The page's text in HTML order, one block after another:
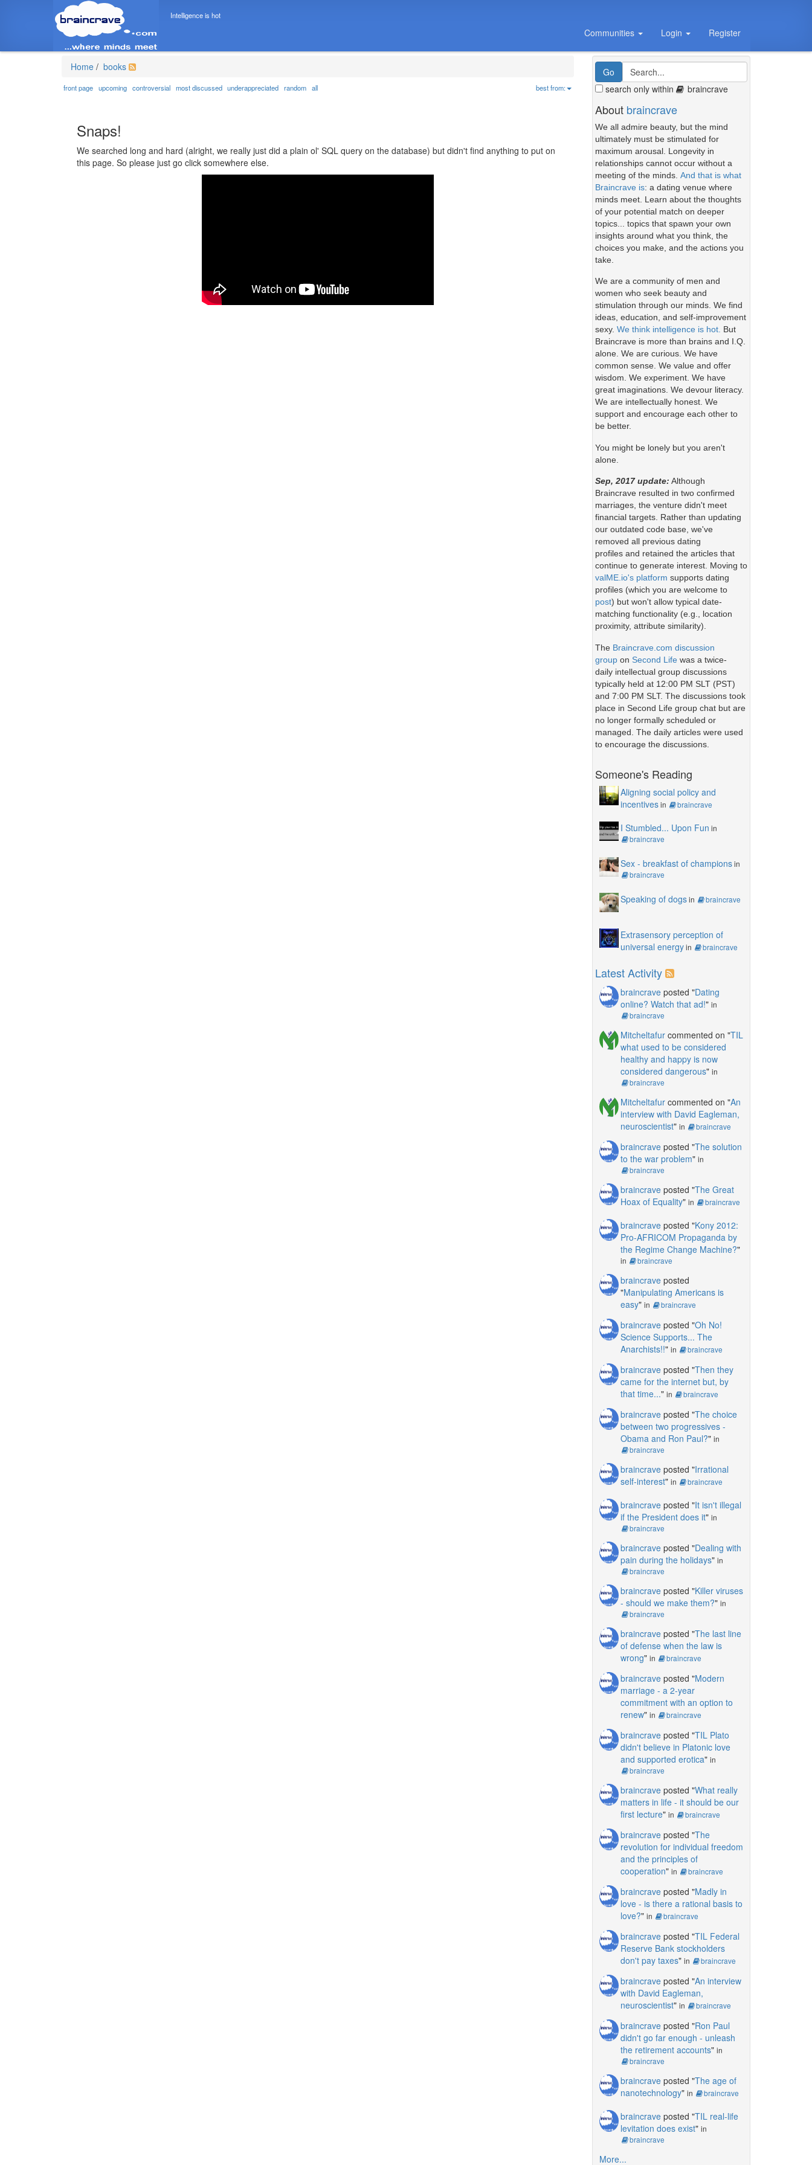
Intelligence is hot
Communities Login Register
Home / books
front page upcoming controversial most discussed underappreciated random all best from:
Snaps!
We searched long and hard (alright, we really just did a plain ol' SQL query on the database) but didn't find anything to put on
this page. So please just go click somewhere else.
search only within braincrave
About braincrave
We all admire beauty, but the mind
ultimately must be stimulated for
maximum arousal. Longevity in
relationships cannot occur without a
meeting of the minds. And that is what
Braincrave is: a dating venue where
minds meet. Learn about the thoughts
of your potential match on deeper
topics... topics that spawn your own
insights around what you think, the
choices you make, and the actions you
take.
We are a community of men and
women who seek beauty and
stimulation through our minds. We find
ideas, education, and self-improvement
sexy. We think intelligence is hot. But
Braincrave is more than brains and I.Q.
alone. We are curious. We have
common sense. We value and offer
wisdom. We experiment. We have
great imaginations. We devour literacy.
We are intellectually honest. We
support and encourage each other to
be better.
You might be lonely but you aren't
alone.
Sep, 2017 update: Although
Braincrave resulted in two confirmed
marriages, the venture didn't meet
financial targets. Rather than updating
our outdated code base, we've
removed all previous dating
profiles and retained the articles that
continue to generate interest. Moving to
valME.io's platform supports dating
profiles (which you are welcome to
post) but won't allow typical date-
matching functionality (e.g., location
proximity, attribute similarity).
The Braincrave.com discussion
groupon Second Lifewas a twice-
daily intellectual group discussions
typically held at 12:00 PM SLT (PST)
and 7:00 PM SLT. The discussions took
place in Second Life group chat but are
no longer formally scheduled or
managed. The daily articles were used
to encourage the discussions.
Someone's Reading
Aligning social policy and
incentivesin braincrave
I Stumbled... Upon Fun in
braincrave
Sex - breakfast of championsin
braincrave
Speaking of dogsin braincrave
Extrasensory perception of
universal energyin braincrave
Latest Activity
braincraveposted "Dating
online? Watch that ad!" in
braincrave
Mitcheltafurcommented on "TIL
what used to be considered
healthy and happy is now
considered dangerous" in
braincrave
Mitcheltafurcommented on "An
interview with David Eagleman,
neuroscientist" in braincrave
braincraveposted "The solution
to the war problem" in
braincrave
braincraveposted "The Great
Hoax of Equality" in braincrave
braincraveposted "Kony 2012:
Pro-AFRICOM Propaganda by
the Regime Change Machine?"
in braincrave
braincraveposted
"Manipulating Americans is
easy" in braincrave
braincraveposted "Oh No!
Science Supports... The
Anarchists!!" in braincrave
braincraveposted "Then they
came for the internet but, by
that time..." in braincrave
braincraveposted "The choice
between two progressives -
Obama and Ron Paul?" in
braincrave
braincraveposted "Irrational
self-interest" in braincrave
braincraveposted "It isn't illegal
if the President does it" in
braincrave
braincraveposted "Dealing with
pain during the holidays" in
braincrave
braincraveposted "Killer viruses
- should we make them?" in
braincrave
braincraveposted "The last line
of defense when the law is
wrong" in braincrave
braincraveposted "Modern
marriage - a 2-year
commitment with an option to
renew" in braincrave
braincraveposted "TIL Plato
didn't believe in Platonic love
and supported erotica" in
braincrave
braincraveposted "What really
matters in life - it should be our
first lecture" in braincrave
braincraveposted "The
revolution for individual freedom
and the principles of
cooperation" in braincrave
braincraveposted "Madly in
love - is there a rational basis to
love?" in braincrave
braincraveposted "TIL Federal
Reserve Bank stockholders
don't pay taxes" in braincrave
braincraveposted "An interview
with David Eagleman,
neuroscientist" in braincrave
braincraveposted "Ron Paul
didn't go far enough - unleash
the retirement accounts" in
braincrave
braincraveposted "The age of
nanotechnology" in braincrave
braincraveposted "TIL real-life
levitation does exist" in
braincrave
More...